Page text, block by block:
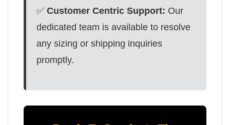
✅ Customer Centric Support: Our
dedicated team is available to resolve
any sizing or shipping inquiries
promptly.